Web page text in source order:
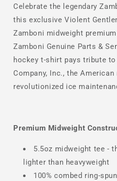
Celebrate the legendary
this exclusive Violent
Zamboni midweight
Zamboni Genuine Parts &
hockey t-shirt pays tribute
Company, Inc., the
revolutionized ice
Premium Midweight
5.5oz midweight tee -
lighter than heavyweight
100% combed ring-